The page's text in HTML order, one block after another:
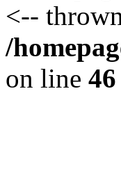
<--
/
on line 46